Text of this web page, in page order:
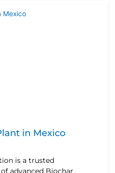
in Mexico
is a trusted
advanced Biochar